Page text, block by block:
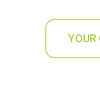
YOUR